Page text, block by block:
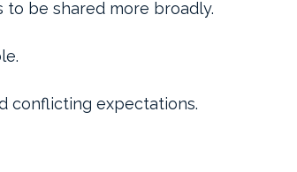
be shared more broadly.
conflicting expectations.